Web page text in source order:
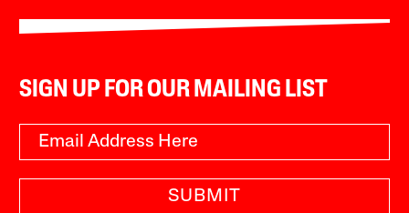
SIGN UP FOR OUR MAILING LIST
SUBMIT